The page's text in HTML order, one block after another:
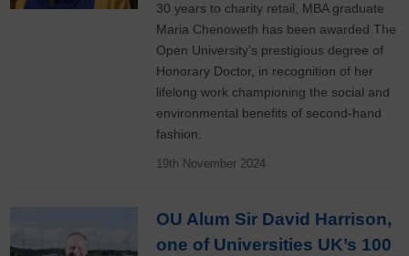
30 years to charity retail, MBA graduate
Maria Chenoweth has been awarded The
Open University’s prestigious degree of
Honorary Doctor, in recognition of her
lifelong work championing the social and
environmental benefits of second-hand
fashion.
19th November 2024
OU Alum Sir David Harrison,
one of Universities UK’s 100